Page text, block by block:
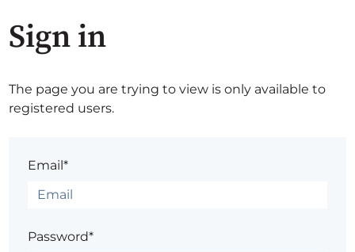
Sign in
The page you are trying to view is only available to
registered users.
Email*
Password*